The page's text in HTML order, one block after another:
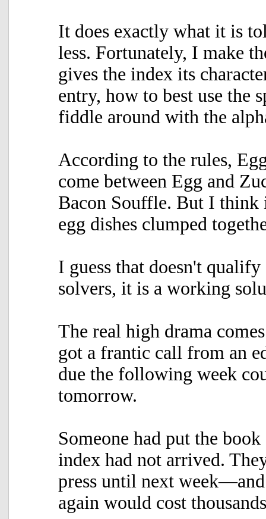
It does exactly what it is
less. Fortunately, I make
gives the index its
entry, how to best use the
fiddle around with the
According to the rules,
come between Egg and
Bacon Souffle. But I think
egg dishes clumped
I guess that doesn't
solvers, it is a working
The real high drama
got a frantic call from an
due the following week
tomorrow.
Someone had put the
index had not arrived.
press until next
again would cost